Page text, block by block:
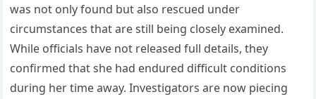
was not only found but also rescued under
circumstances that are still being closely examined.
While officials have not released full details, they
confirmed that she had endured difficult conditions
during her time away. Investigators are now piecing